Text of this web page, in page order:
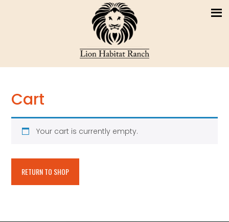
Cart
Your cart is currently empty.
RETURN TO SHOP